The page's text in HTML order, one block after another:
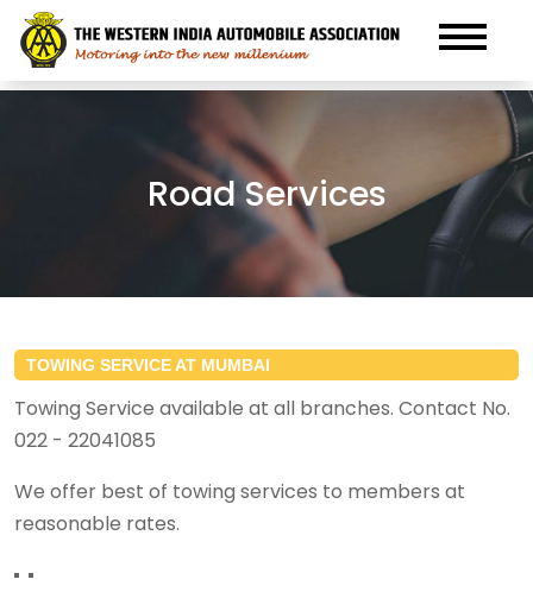
Road Services
TOWING SERVICE AT MUMBAI
Towing Service available at all branches. Contact No.
022 - 22041085
We offer best of towing services to members at
reasonable rates.